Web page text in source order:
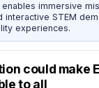
immersive
interactive STEM
experiences.
could make
to all